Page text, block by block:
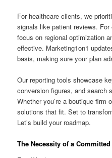
For healthcare clients, we
signals like patient reviews.
focus on regional optimization
effective. Marketing1on1
basis, making sure your plan
Our reporting tools showcase
conversion figures, and search
Whether you’re a boutique firm
solutions that fit. Set to
Let’s build your roadmap.
The Necessity of a